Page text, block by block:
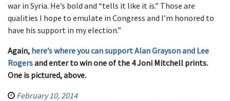
war in Syria. He’s bold and “tells it like it is.” Those are
qualities I hope to emulate in Congress and I’m honored to
have his support in my election.”
Again, here’s where you can support Alan Grayson and Lee
Rogersand enter to win one of the 4 Joni Mitchell prints.
One is pictured, above.
February 10, 2014